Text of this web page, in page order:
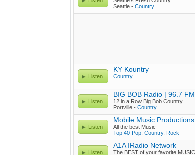
Seattle - Country
Listen
KY Kountry
Country
Listen
BIG BOB Radio | 96.7 FM
12 in a Row Big Bob Country
Portville - Country
Listen
Mobile Music Productions
All the best Music
Top 40-Pop Country, Rock
Listen
A1A IRadio Network
The BEST of your favorite